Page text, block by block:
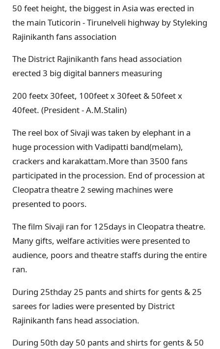
50 feet height, the biggest in Asia was erected in
the main Tuticorin - Tirunelveli highway by Styleking
Rajinikanth fans association
The District Rajinikanth fans head association
erected 3 big digital banners measuring
200 feetx 30feet, 100feet x 30feet & 50feet x
40feet. (President - A.M.Stalin)
The reel box of Sivaji was taken by elephant in a
huge procession with Vadipatti band(melam),
crackers and karakattam.More than 3500 fans
participated in the procession. End of procession at
Cleopatra theatre 2 sewing machines were
presented to poors.
The film Sivaji ran for 125days in Cleopatra theatre.
Many gifts, welfare activities were presented to
audience, poors and theatre staffs during the entire
ran.
During 25thday 25 pants and shirts for gents & 25
sarees for ladies were presented by District
Rajinikanth fans head association.
During 50th day 50 pants and shirts for gents & 50